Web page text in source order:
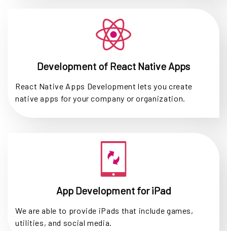
Development of React Native Apps
React Native Apps Development lets you create
native apps for your company or organization.
App Development for iPad
We are able to provide iPads that include games,
utilities, and social media.